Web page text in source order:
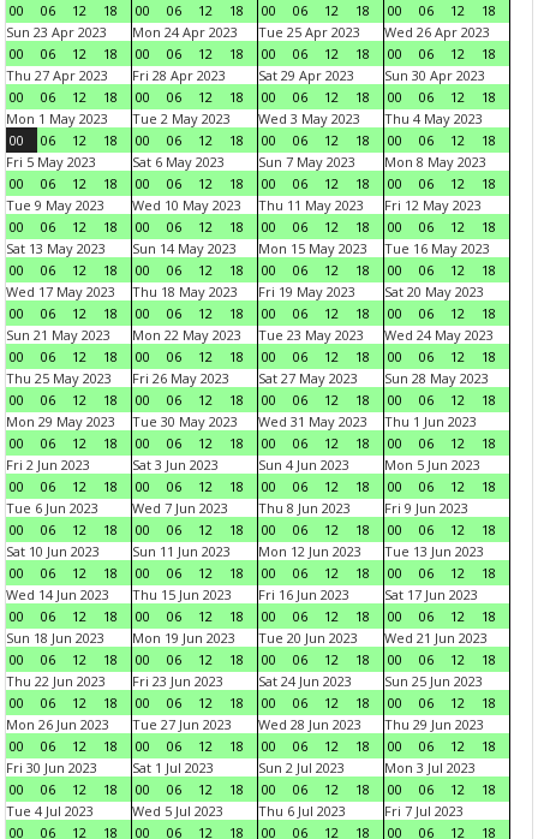
00
06 12 18
00
06 12 18
00
06 12 18
00
06 12
18
Sun 23 Apr 2023
00
06 12 18
Mon 24 Apr 2023
00
06 12 18
Tue 25 Apr 2023
00
06 12 18
Wed 26 Apr 2023
00
06 12
18
Thu 27 Apr 2023
00
06 12 18
Fri 28 Apr 2023
00
06 12 18
Sat 29 Apr 2023
00
06 12 18
Sun 30 Apr 2023
00
06 12
18
Mon 1 May 2023
00
06 12 18
Tue 2 May 2023
00
06 12 18
Wed 3 May 2023
00
06 12 18
Thu 4 May 2023
00
06 12
18
Fri 5 May 2023
00
06 12 18
Sat 6 May 2023
00
06 12 18
Sun 7 May 2023
00
06 12 18
Mon 8 May 2023
00
06 12
18
Tue 9 May 2023
00
06 12 18
Wed 10 May 2023
00
06 12 18
Thu 11 May 2023
00
06 12 18
Fri 12 May 2023
00
06 12
18
Sat 13 May 2023
00
06 12 18
Sun 14 May 2023
00
06 12 18
Mon 15 May 2023
00
06 12 18
Tue 16 May 2023
00
06 12
18
Wed 17 May 2023
00
06 12 18
Thu 18 May 2023
00
06 12 18
Fri 19 May 2023
00
06 12 18
Sat 20 May 2023
00
06 12
18
Sun 21 May 2023
00
06 12 18
Mon 22 May 2023
00
06 12 18
Tue 23 May 2023
00
06 12 18
Wed 24 May 2023
00
06 12
18
Thu 25 May 2023
00
06 12 18
Fri 26 May 2023
00
06 12 18
Sat 27 May 2023
00
06 12 18
Sun 28 May 2023
00
06 12
18
Mon 29 May 2023
00
06 12 18
Tue 30 May 2023
00
06 12 18
Wed 31 May 2023
00
06 12 18
Thu 1 Jun 2023
00
06 12
18
Fri 2 Jun 2023
00
06 12 18
Sat 3 Jun 2023
00
06 12 18
Sun 4 Jun 2023
00
06 12 18
Mon 5 Jun 2023
00
06 12
18
Tue 6 Jun 2023
00
06 12 18
Wed 7 Jun 2023
00
06 12 18
Thu 8 Jun 2023
00
06 12 18
Fri 9 Jun 2023
00
06 12
18
Sat 10 Jun 2023
00
06 12 18
Sun 11 Jun 2023
00
06 12 18
Mon 12 Jun 2023
00
06 12 18
Tue 13 Jun 2023
00
06 12
18
Wed 14 Jun 2023
00
06 12 18
Thu 15 Jun 2023
00
06 12 18
Fri 16 Jun 2023
00
06 12 18
Sat 17 Jun 2023
00
06 12
18
Sun 18 Jun 2023
00
06 12 18
Mon 19 Jun 2023
00
06 12 18
Tue 20 Jun 2023
00
06 12 18
Wed 21 Jun 2023
00
06 12
18
Thu 22 Jun 2023
00
06 12 18
Fri 23 Jun 2023
00
06 12 18
Sat 24 Jun 2023
00
06 12 18
Sun 25 Jun 2023
00
06 12
18
Mon 26 Jun 2023
00
06 12 18
Tue 27 Jun 2023
00
06 12 18
Wed 28 Jun 2023
00
06 12 18
Thu 29 Jun 2023
00
06 12
18
Fri 30 Jun 2023
00
06 12 18
Sat 1 Jul 2023
00
06 12 18
Sun 2 Jul 2023
00
06 12 18
Mon 3 Jul 2023
00
06 12
18
Tue 4 Jul 2023
00
06 12 18
Wed 5 Jul 2023
00
06 12 18
Thu 6 Jul 2023
00
06 12 18
Fri 7 Jul 2023
00
06 12 18